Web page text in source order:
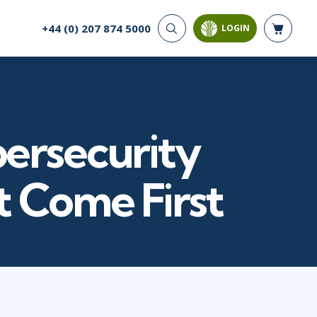
CYBER SECURITY
Compliance
Security
Systems & Network Security
AI AND DATA
Databases
Analysis & Visualisation
Data Science & Big Data
Decision Science
Power BI
+44 (0) 207 874 5000 LOGIN
Come First